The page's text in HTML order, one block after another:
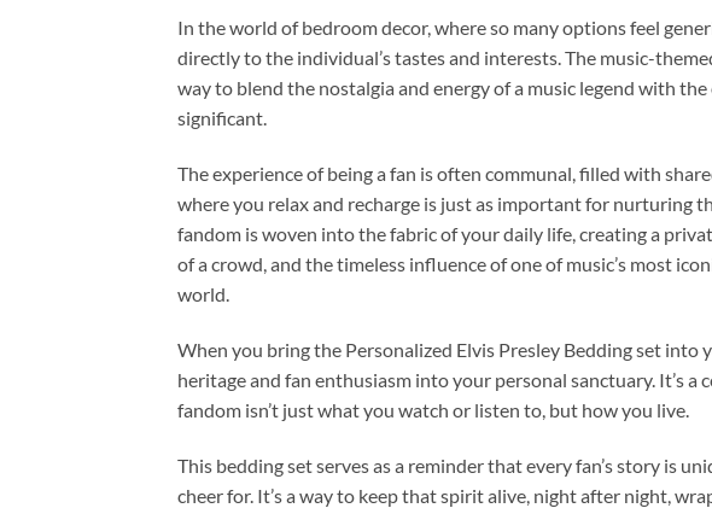
In the world of bedroom decor, where so many options feel
directly to the individual’s tastes and interests. The music-
way to blend the nostalgia and energy of a music legend with
significant.
The experience of being a fan is often communal, filled with
where you relax and recharge is just as important for nurturing
fandom is woven into the fabric of your daily life, creating a
of a crowd, and the timeless influence of one of music’s most
world.
When you bring the Personalized Elvis Presley Bedding set into
heritage and fan enthusiasm into your personal sanctuary. It’s
fandom isn’t just what you watch or listen to, but how you live.
This bedding set serves as a reminder that every fan’s story is
cheer for. It’s a way to keep that spirit alive, night after night,